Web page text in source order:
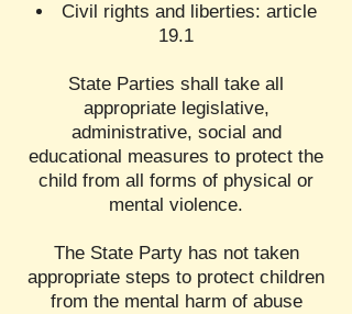
Civil rights and liberties: article
19.1
State Parties shall take all
appropriate legislative,
administrative, social and
educational measures to protect the
child from all forms of physical or
mental violence.
The State Party has not taken
appropriate steps to protect children
from the mental harm of abuse